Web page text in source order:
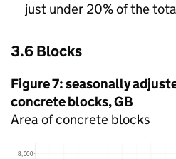
just under 20% of the
3.6 Blocks
Figure 7: seasonally
concrete blocks,GB
Area of concrete blocks